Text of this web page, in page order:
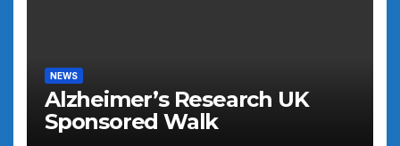
NEWS
Alzheimer’s Research UK
Sponsored Walk